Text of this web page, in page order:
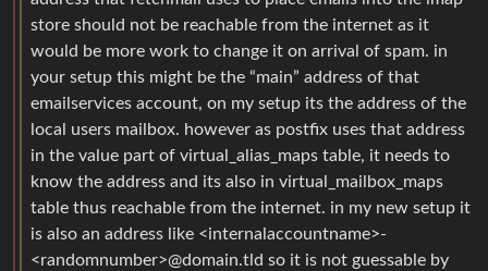
store should not be reachable from the internet as it
would be more work to change it on arrival of spam. in
your setup this might be the “main” address of that
emailservices account, on my setup its the address of the
local users mailbox. however as postfix uses that address
in the value part of virtual_alias_maps table, it needs to
know the address and its also in virtual_mailbox_maps
table thus reachable from the internet. in my new setup it
is also an address like <internalaccountname>-
<randomnumber>@domain.tld so it is not guessable by